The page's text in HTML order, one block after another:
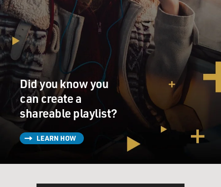
Did you know you
can create a
shareable playlist?
LEARN HOW